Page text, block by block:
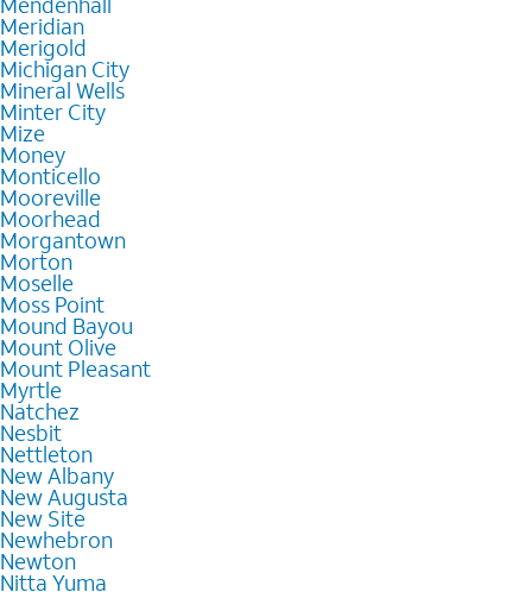
Meridian
Merigold
Michigan City
Mineral Wells
Minter City
Mize
Money
Monticello
Mooreville
Moorhead
Morgantown
Morton
Moselle
Moss Point
Mound Bayou
Mount Olive
Mount Pleasant
Myrtle
Natchez
Nesbit
Nettleton
New Albany
New Augusta
New Site
Newhebron
Newton
Nitta Yuma